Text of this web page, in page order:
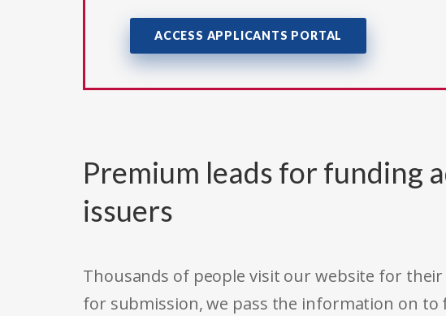
ACCESS APPLICANTS PORTAL
Premium leads for funding
issuers
Thousands of people visit our website for
for submission, we pass the information on